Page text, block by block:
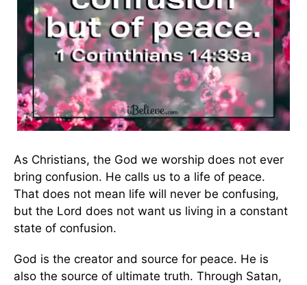
As Christians, the God we worship does not ever
bring confusion. He calls us to a life of peace.
That does not mean life will never be confusing,
but the Lord does not want us living in a constant
state of confusion.
God is the creator and source for peace. He is
also the source of ultimate truth. Through Satan,